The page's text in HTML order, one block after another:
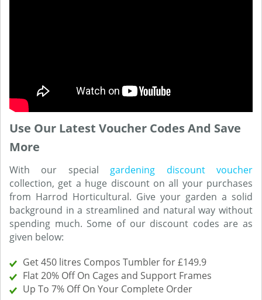
Use Our Latest Voucher Codes And Save
More
With our special gardening discount voucher
collection, get a huge discount on all your purchases
from Harrod Horticultural. Give your garden a solid
background in a streamlined and natural way without
spending much. Some of our discount codes are as
given below:
Get 450 litres Compos Tumbler for £149.9
Flat 20% Off On Cages and Support Frames
Up To 7% Off On Your Complete Order